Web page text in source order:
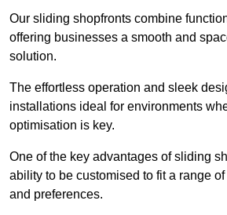
Our sliding shopfronts combine
offering businesses a smooth and
solution.
The effortless operation and sleek
installations ideal for environments
optimisation is key.
One of the key advantages of sliding
ability to be customised to fit a range
and preferences.